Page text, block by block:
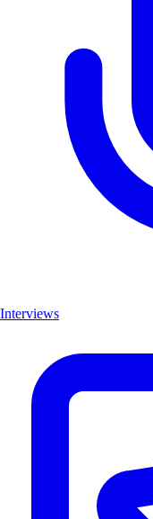
Interviews